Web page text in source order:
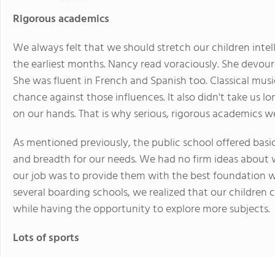
Rigorous academics
We always felt that we should stretch our children
the earliest months. Nancy read voraciously. She
She was fluent in French and Spanish too. Classical
chance against those influences. It also didn't take us
on our hands. That is why serious, rigorous academics
As mentioned previously, the public school offered
and breadth for our needs. We had no firm ideas
our job was to provide them with the best foundation
several boarding schools, we realized that our
while having the opportunity to explore more subjects.
Lots of sports